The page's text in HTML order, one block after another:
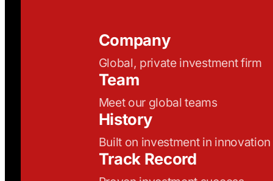
Company
Global, private investment firm
Team
Meet our global teams
History
Built on investment in innovation
Track Record